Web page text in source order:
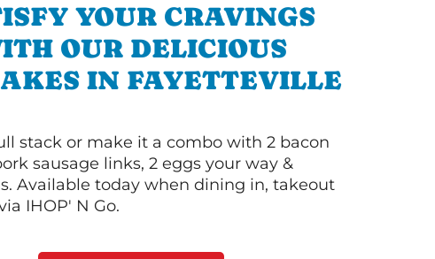
YOUR CRAVINGS
OUR DELICIOUS
IN FAYETTEVILLE
stack or make it a combo with 2 bacon
sausage links, 2 eggs your way &
Available today when dining in, takeout
IHOP' N Go.